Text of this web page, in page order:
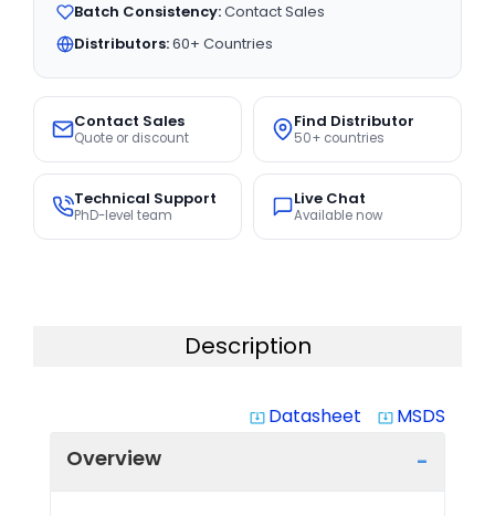
Batch Consistency:Contact Sales
Distributors:60+ Countries
Contact Sales
Quote or discount
Find Distributor
50+ countries
Technical Support
PhD-level team
Live Chat
Available now
Description
system_update_alt Datasheet system_update_alt MSDS
Overview